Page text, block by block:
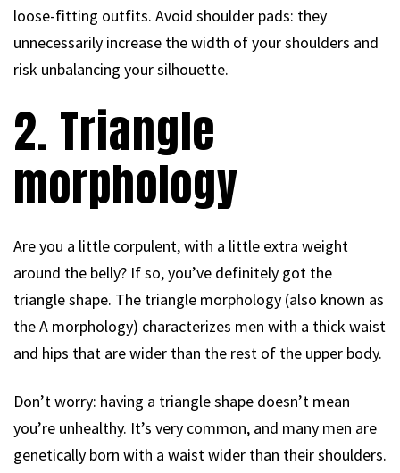
loose-fitting outfits. Avoid shoulder pads: they
unnecessarily increase the width of your shoulders and
risk unbalancing your silhouette.
2. Triangle
morphology
Are you a little corpulent, with a little extra weight
around the belly? If so, you’ve definitely got the
triangle shape. The triangle morphology (also known as
the A morphology) characterizes men with a thick waist
and hips that are wider than the rest of the upper body.
Don’t worry: having a triangle shape doesn’t mean
you’re unhealthy. It’s very common, and many men are
genetically born with a waist wider than their shoulders.